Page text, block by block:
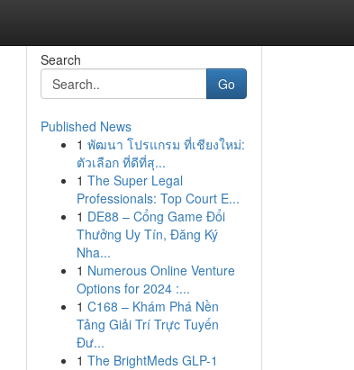
Search
Go
Published News
1 พัฒนา โปรแกรม ที่เชียงใหม่:
ตัวเลือก ที่ดีที่สุ...
1 The Super Legal
Professionals: Top Court E...
1 DE88 – Cổng Game Đổi
Thưởng Uy Tín, Đăng Ký
Nha...
1 Numerous Online Venture
Options for 2024 :...
1 C168 – Khám Phá Nền
Tảng Giải Trí Trực Tuyến
Đư...
1 The BrightMeds GLP-1